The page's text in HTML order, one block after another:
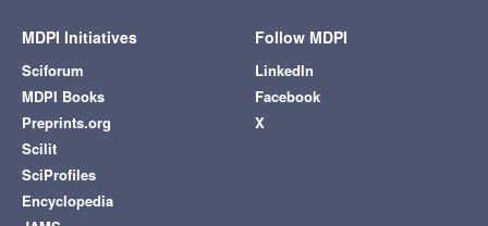
MDPI Initiatives
Sciforum
MDPI Books
Preprints.org
Scilit
SciProfiles
Encyclopedia
Follow MDPI
LinkedIn
Facebook
X